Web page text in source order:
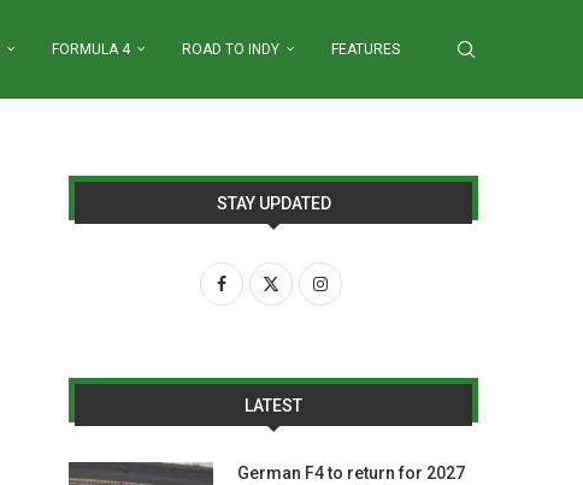
FORMULA 4 ROAD TO INDY FEATURES
STAY UPDATED
LATEST
German F4 to return for 2027